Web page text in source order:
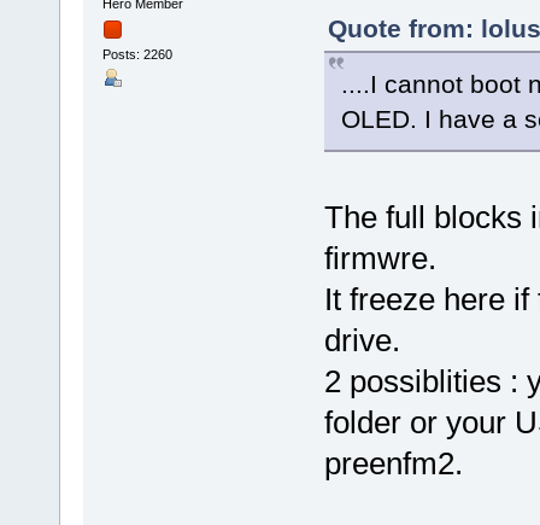
Hero Member
Posts: 2260
Quote from:
....I cannot boot
OLED. I have a
The full blocks
firmwre.
It freeze here
drive.
2 possiblities :
folder or your
preenfm2.